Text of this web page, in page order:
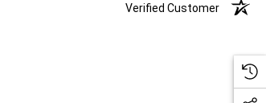
Verified Customer